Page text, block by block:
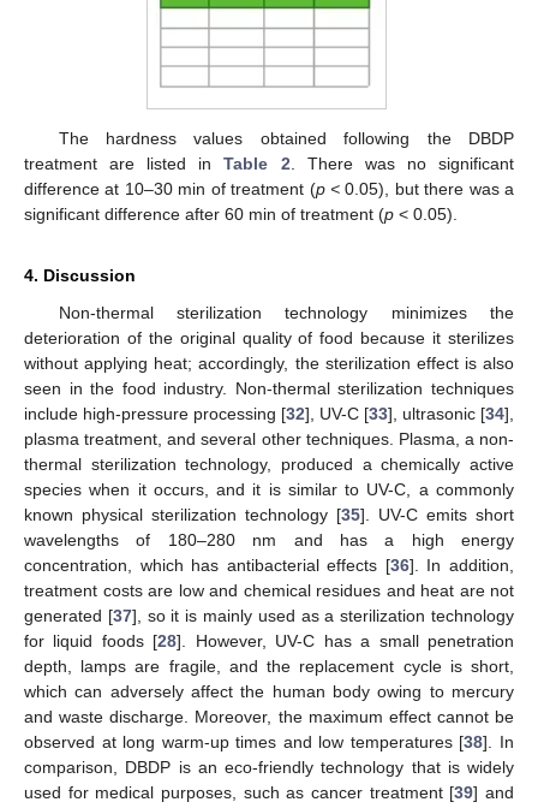
The hardness values obtained following the DBDP
treatment are listed inTable 2. There was no significant
difference at 10–30 min of treatment (p <0.05), but there was a
significant difference after 60 min of treatment (p < 0.05).
4. Discussion
Non-thermal sterilization technology minimizes the
deterioration of the original quality of food because it sterilizes
without applying heat; accordingly, the sterilization effect is also
seen in the food industry. Non-thermal sterilization techniques
include high-pressure processing [32], UV-C [33], ultrasonic [34],
plasma treatment, and several other techniques. Plasma, a non-
thermal sterilization technology, produced a chemically active
species when it occurs, and it is similar to UV-C, a commonly
known physical sterilization technology [35]. UV-C emits short
wavelengths of 180–280 nm and has a high energy
concentration, which has antibacterial effects [36]. In addition,
treatment costs are low and chemical residues and heat are not
generated [37], so it is mainly used as a sterilization technology
for liquid foods [28]. However, UV-C has a small penetration
depth, lamps are fragile, and the replacement cycle is short,
which can adversely affect the human body owing to mercury
and waste discharge. Moreover, the maximum effect cannot be
observed at long warm-up times and low temperatures [38]. In
comparison, DBDP is an eco-friendly technology that is widely
used for medical purposes, such as cancer treatment [39] and